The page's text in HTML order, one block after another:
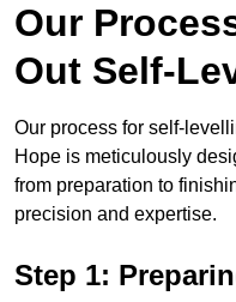
Our
Out Self-
Our process for self-
Hope is meticulously
from preparation to
precision and expertise.
Step 1: